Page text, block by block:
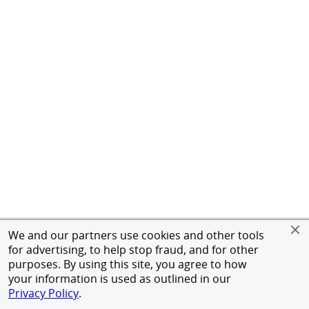
We and our partners use cookies and other tools
for advertising, to help stop fraud, and for other
purposes. By using this site, you agree to how
your information is used as outlined in our
Privacy Policy.